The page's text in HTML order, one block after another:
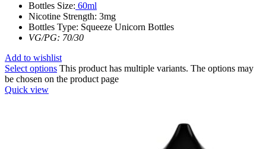
Bottles Size: 60ml
Nicotine Strength: 3mg
Bottles Type: Squeeze Unicorn Bottles
VG/PG: 70/30
Add to wishlist
Select options This product has multiple variants. The options may
be chosen on the product page
Quick view